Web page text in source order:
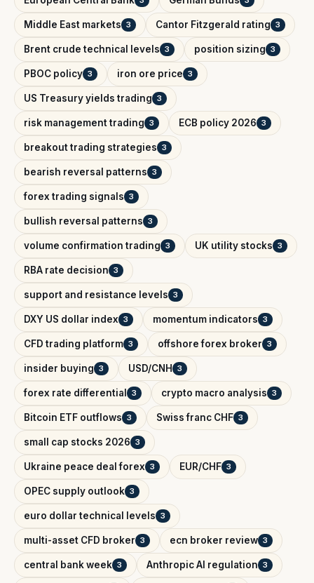
Middle East markets 3 Cantor Fitzgerald rating 3
Brent crude technical levels 3 position sizing 3
PBOC policy 3 iron ore price 3
US Treasury yields trading 3
risk management trading 3 ECB policy 2026 3
breakout trading strategies 3
bearish reversal patterns 3
forex trading signals 3
bullish reversal patterns 3
volume confirmation trading 3 UK utility stocks 3
RBA rate decision 3
support and resistance levels 3
DXY US dollar index 3 momentum indicators 3
CFD trading platform 3 offshore forex broker 3
insider buying 3 USD/CNH 3
forex rate differential 3 crypto macro analysis 3
Bitcoin ETF outflows 3 Swiss franc CHF 3
small cap stocks 2026 3
Ukraine peace deal forex 3 EUR/CHF 3
OPEC supply outlook 3
euro dollar technical levels 3
multi-asset CFD broker 3 ecn broker review 3
central bank week 3 Anthropic AI regulation 3